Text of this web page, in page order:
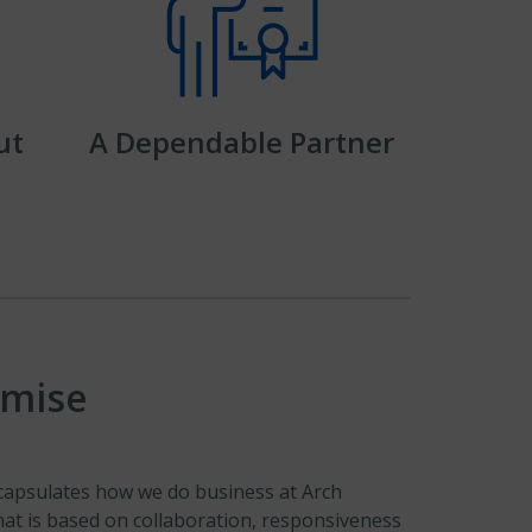
A Dependable Partner
how we do business at Arch
is based on collaboration, responsiveness